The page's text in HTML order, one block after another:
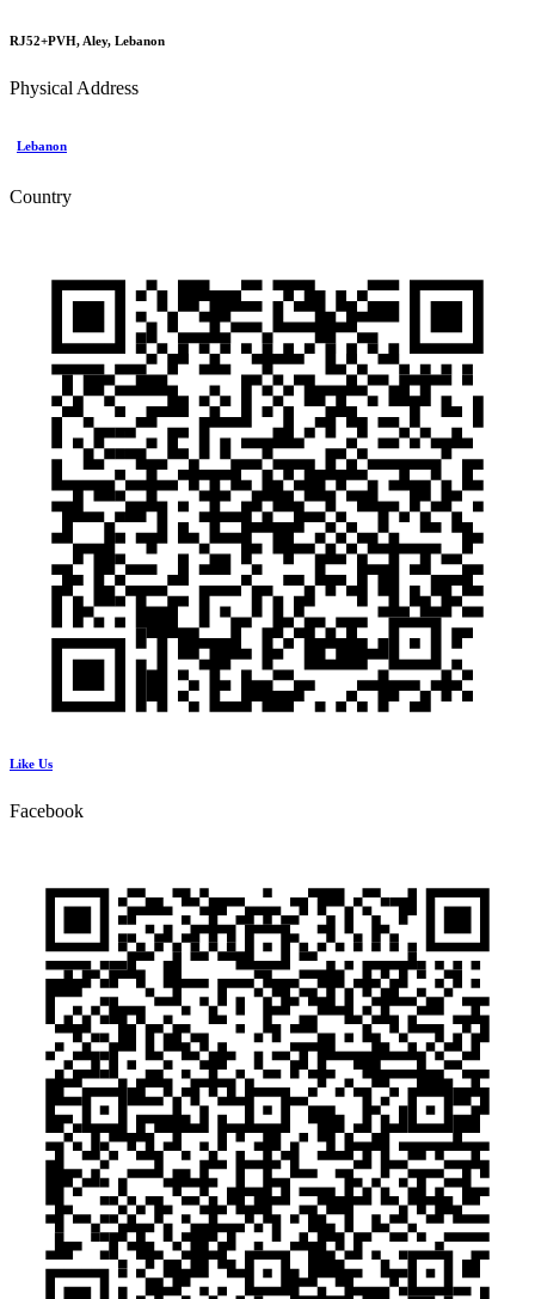
RJ52+PVH, Aley, Lebanon
Physical Address
Lebanon
Country
Like Us
Facebook